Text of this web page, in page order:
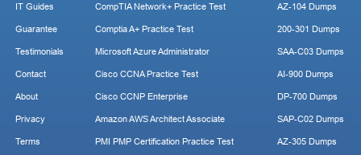
IT Guides
Guarantee
Testimonials
Contact
About
Privacy
Terms
CompTIA Network+ Practice Test
Comptia A+ Practice Test
Microsoft Azure Administrator
Cisco CCNA Practice Test
Cisco CCNP Enterprise
Amazon AWS Architect Associate
PMI PMP Certification Practice Test
AZ-104 Dumps
200-301 Dumps
SAA-C03 Dumps
AI-900 Dumps
DP-700 Dumps
SAP-C02 Dumps
AZ-305 Dumps